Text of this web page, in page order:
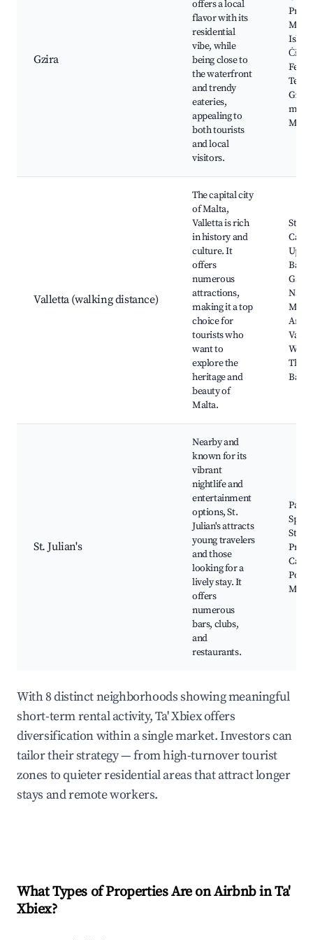
Gzira
offers a local
flavor with its
residential
vibe, while
being close to
the waterfront
and trendy
eateries,
appealing to
both tourists
and local
visitors.
Ferry
Valletta (walking distance)
The capital city
of Malta,
Valletta is rich
in history and
culture. It
offers
numerous
attractions,
making it a top
choice for
tourists who
want to
explore the
heritage and
beauty of
Malta.
St.
Upper
The
St. Julian's
Nearby and
known for its
vibrant
nightlife and
entertainment
options, St.
Julian's attracts
young travelers
and those
looking for a
lively stay. It
offers
numerous
bars, clubs,
and
restaurants.
St.
With 8 distinct neighborhoods showing meaningful
short-term rental activity, Ta' Xbiex offers
diversification within a single market. Investors can
tailor their strategy — from high-turnover tourist
zones to quieter residential areas that attract longer
stays and remote workers.
What Types of Properties Are on Airbnb inTa'
Xbiex?